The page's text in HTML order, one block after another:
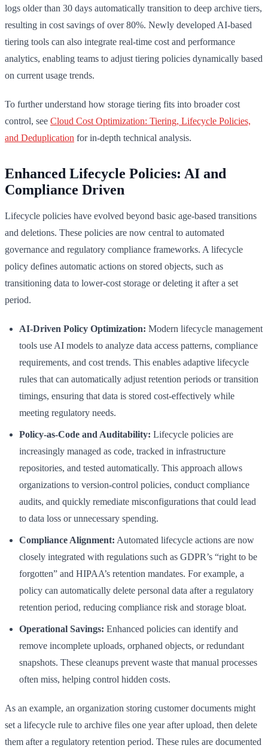
logs older than 30 days automatically transition to deep archive tiers,
resulting in cost savings of over 80%. Newly developed AI-based
tiering tools can also integrate real-time cost and performance
analytics, enabling teams to adjust tiering policies dynamically based
on current usage trends.
To further understand how storage tiering fits into broader cost
control, see Cloud Cost Optimization: Tiering, Lifecycle Policies,
and Deduplication for in-depth technical analysis.
Enhanced Lifecycle Policies: AI and
Compliance Driven
Lifecycle policies have evolved beyond basic age-based transitions
and deletions. These policies are now central to automated
governance and regulatory compliance frameworks. A lifecycle
policy defines automatic actions on stored objects, such as
transitioning data to lower-cost storage or deleting it after a set
period.
AI-Driven Policy Optimization: Modern lifecycle management
tools use AI models to analyze data access patterns, compliance
requirements, and cost trends. This enables adaptive lifecycle
rules that can automatically adjust retention periods or transition
timings, ensuring that data is stored cost-effectively while
meeting regulatory needs.
Policy-as-Code and Auditability: Lifecycle policies are
increasingly managed as code, tracked in infrastructure
repositories, and tested automatically. This approach allows
organizations to version-control policies, conduct compliance
audits, and quickly remediate misconfigurations that could lead
to data loss or unnecessary spending.
Compliance Alignment: Automated lifecycle actions are now
closely integrated with regulations such as GDPR’s “right to be
forgotten” and HIPAA’s retention mandates. For example, a
policy can automatically delete personal data after a regulatory
retention period, reducing compliance risk and storage bloat.
Operational Savings: Enhanced policies can identify and
remove incomplete uploads, orphaned objects, or redundant
snapshots. These cleanups prevent waste that manual processes
often miss, helping control hidden costs.
As an example, an organization storing customer documents might
set a lifecycle rule to archive files one year after upload, then delete
them after a regulatory retention period. These rules are documented